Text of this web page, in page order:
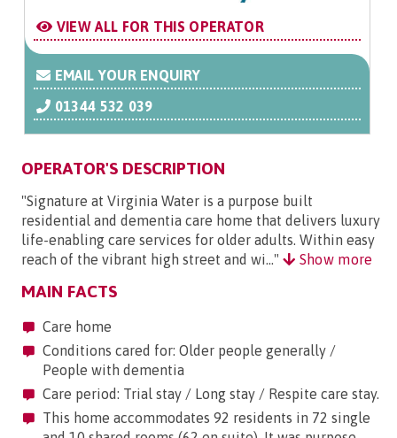
VIEW ALL FOR THIS OPERATOR
EMAIL YOUR ENQUIRY
01344 532 039
OPERATOR'S DESCRIPTION
"Signature at Virginia Water is a purpose built
residential and dementia care home that delivers luxury
life-enabling care services for older adults. Within easy
reach of the vibrant high street and wi..."
Show more
MAIN FACTS
Care home
Conditions cared for: Older people generally /
People with dementia
Care period: Trial stay / Long stay / Respite care stay.
This home accommodates 92 residents in 72 single